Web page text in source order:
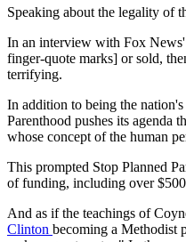
Speaking about the legality of
In an interview with Fox News'
finger-quote marks] or sold,
terrifying.
In addition to being the
Parenthood pushes its agenda
whose concept of the human
This prompted Stop Planned
of funding, including over
And as if the teachings of
Clinton becoming a Methodist